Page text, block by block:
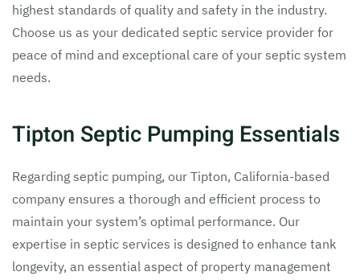
highest standards of quality and safety in the industry.
Choose us as your dedicated septic service provider for
peace of mind and exceptional care of your septic system
needs.
Tipton Septic Pumping Essentials
Regarding septic pumping, our Tipton, California-based
company ensures a thorough and efficient process to
maintain your system’s optimal performance. Our
expertise in septic services is designed to enhance tank
longevity, an essential aspect of property management